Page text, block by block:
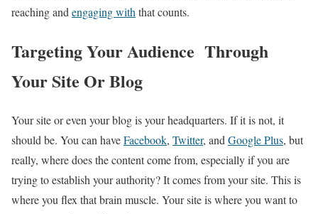
reaching and engaging with that counts.
Targeting Your Audience Through
Your Site Or Blog
Your site or even your blog is your headquarters. If it is not, it
should be. You can haveFacebook, Twitter, and Google Plus, but
really, where does the content come from, especially if you are
trying to establish your authority? It comes from your site. This is
where you flex that brain muscle. Your site is where you want to